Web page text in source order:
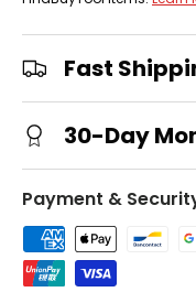
Fast
30-Day
Payment &